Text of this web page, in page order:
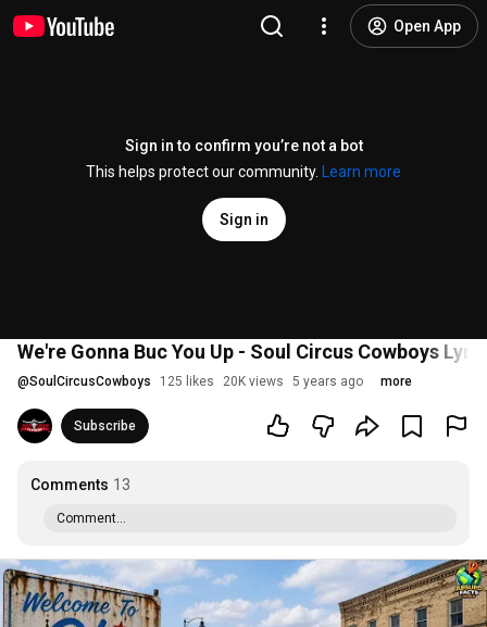
Open App
Sign in to confirm you’re not a bot
This helps protect our community.
Learn more
Sign in
We're Gonna Buc You Up - Soul Circus Cowboys
@SoulCircusCowboys 125 likes 20K views 5 years ago more
Subscribe
Comments 13
Comment...